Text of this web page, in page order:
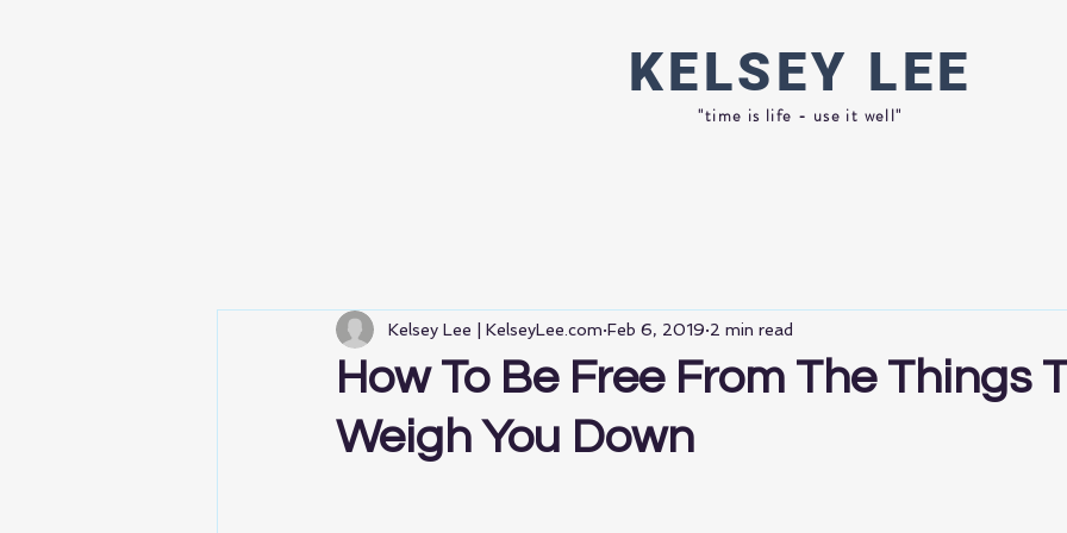
KELSEY LEE
"time is life - use it well"
How To Be Free From The Things
Weigh You Down
Kelsey Lee | KelseyLee.com Feb 6, 2019 2 min read